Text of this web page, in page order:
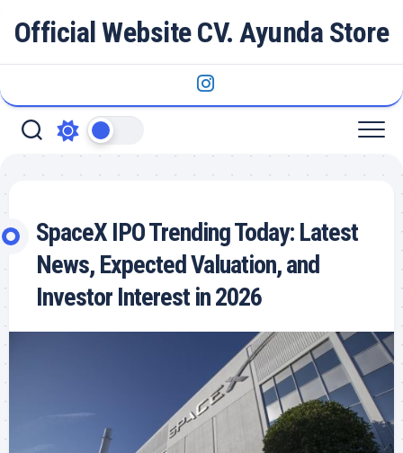
Official Website CV. Ayunda Store
SpaceX IPO Trending Today: Latest
News, Expected Valuation, and
Investor Interest in 2026